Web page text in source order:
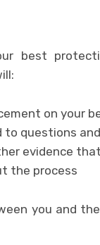
best
on your
to questions
evidence
the process
you and